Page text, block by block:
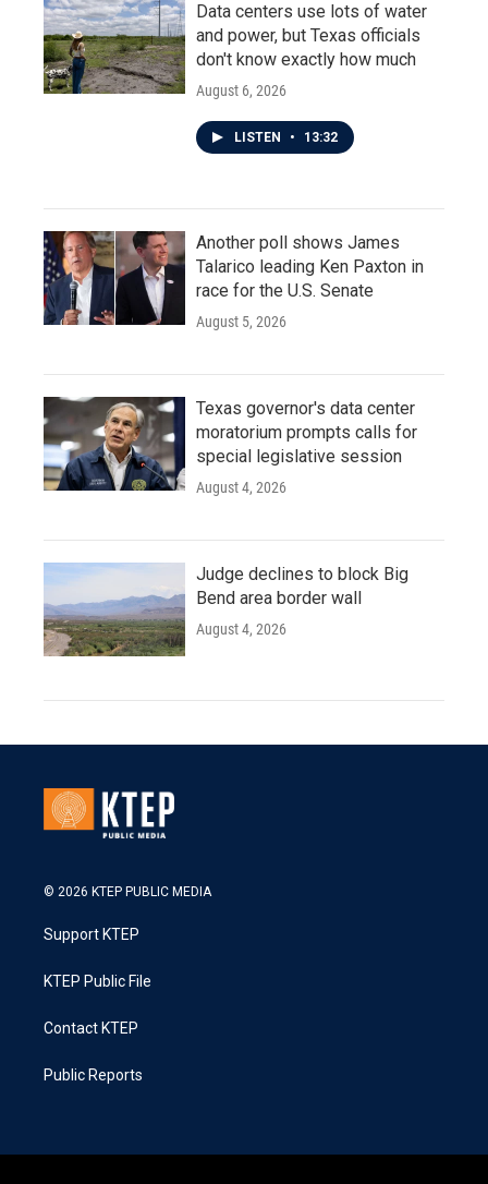
Data centers use lots of water
and power, but Texas officials
don't know exactly how much
August 6, 2026
LISTEN • 13:32
Another poll shows James
Talarico leading Ken Paxton in
race for the U.S. Senate
August 5, 2026
Texas governor's data center
moratorium prompts calls for
special legislative session
August 4, 2026
Judge declines to block Big
Bend area border wall
August 4, 2026
© 2026 KTEP PUBLIC MEDIA
Support KTEP
KTEP Public File
Contact KTEP
Public Reports